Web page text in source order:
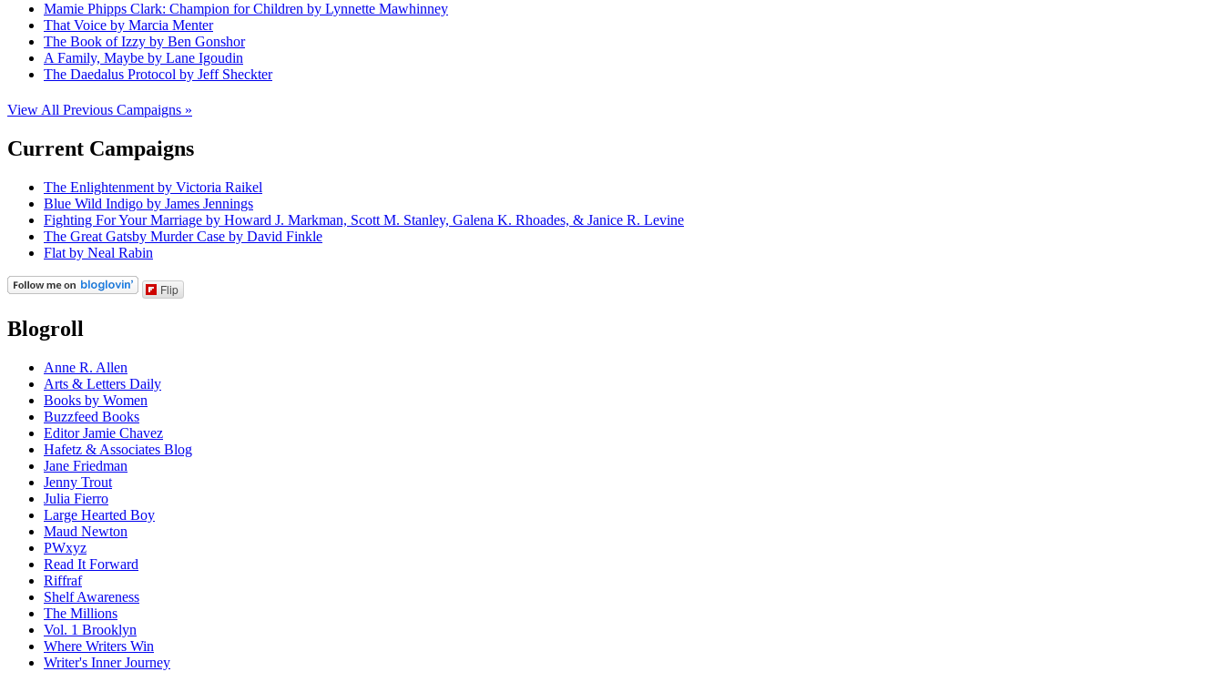
Mamie Phipps Clark: Champion for Children by Lynnette Mawhinney
That Voice by Marcia Menter
The Book of Izzy by Ben Gonshor
A Family, Maybe by Lane Igoudin
The Daedalus Protocol by Jeff Sheckter
View All Previous Campaigns »
Current Campaigns
The Enlightenment by Victoria Raikel
Blue Wild Indigo by James Jennings
Fighting For Your Marriage by Howard J. Markman, Scott M. Stanley, Galena K. Rhoades, & Janice R. Levine
The Great Gatsby Murder Case by David Finkle
Flat by Neal Rabin
Flip
Blogroll
Anne R. Allen
Arts & Letters Daily
Books by Women
Buzzfeed Books
Editor Jamie Chavez
Hafetz & Associates Blog
Jane Friedman
Jenny Trout
Julia Fierro
Large Hearted Boy
Maud Newton
PWxyz
Read It Forward
Riffraf
Shelf Awareness
The Millions
Vol. 1 Brooklyn
Where Writers Win
Writer's Inner Journey